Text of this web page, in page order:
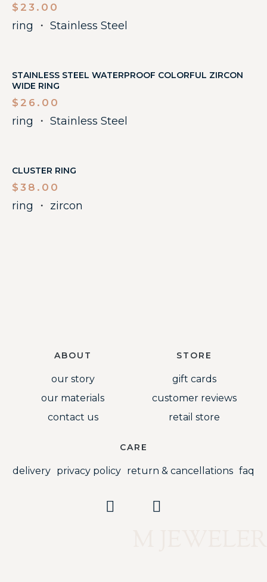
$ 23.00
ring ・ Stainless Steel
STAINLESS STEEL WATERPROOF COLORFUL ZIRCON
WIDE RING
$ 26.00
ring ・ Stainless Steel
CLUSTER RING
$ 38.00
ring ・ zircon
ABOUT
our story
our materials
contact us
STORE
gift cards
customer reviews
retail store
CARE
delivery privacy policy return & cancellations faq